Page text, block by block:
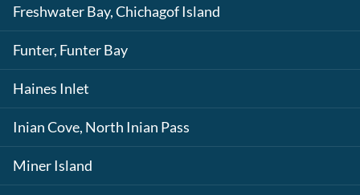
Freshwater Bay, Chichagof Island
Funter, Funter Bay
Haines Inlet
Inian Cove, North Inian Pass
Miner Island